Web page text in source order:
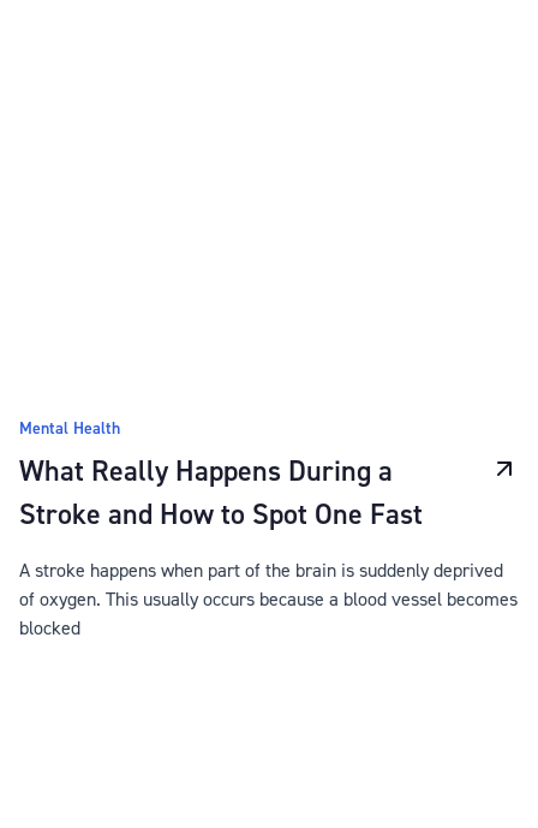
Mental Health
What Really Happens During a
Stroke and How to Spot One Fast
A stroke happens when part of the brain is suddenly deprived
of oxygen. This usually occurs because a blood vessel becomes
blocked